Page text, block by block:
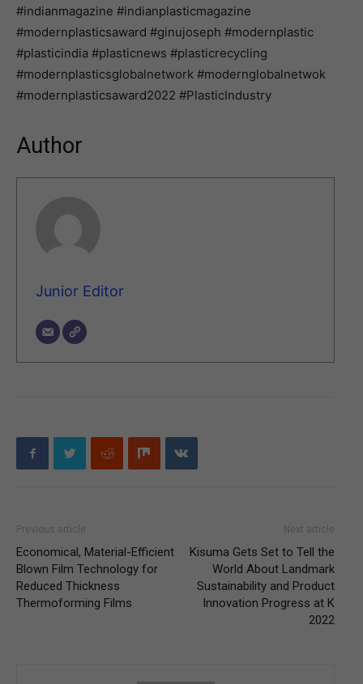
#indianmagazine #indianplasticmagazine
#modernplasticsaward #ginujoseph #modernplastic
#plasticindia #plasticnews #plasticrecycling
#modernplasticsglobalnetwork #modernglobalnetwok
#modernplasticsaward2022 #PlasticIndustry
Author
Junior Editor
Previous article
Economical, Material-Efficient
Blown Film Technology for
Reduced Thickness
Thermoforming Films
Next article
Kisuma Gets Set to Tell the
World About Landmark
Sustainability and Product
Innovation Progress at K
2022